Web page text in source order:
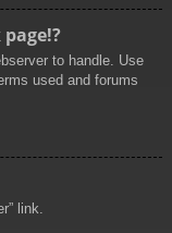
to handle. Use
used and forums
link.